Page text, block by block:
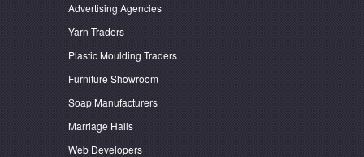
Advertising Agencies
Yarn Traders
Plastic Moulding Traders
Furniture Showroom
Soap Manufacturers
Marriage Halls
Web Developers